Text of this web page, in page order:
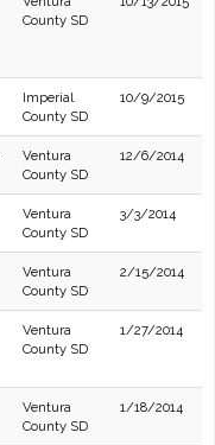
County SD
Imperial
County SD
10/9/2015
Ventura
County SD
12/6/2014
Ventura
County SD
3/3/2014
Ventura
County SD
2/15/2014
Ventura
County SD
1/27/2014
Ventura
County SD
1/18/2014